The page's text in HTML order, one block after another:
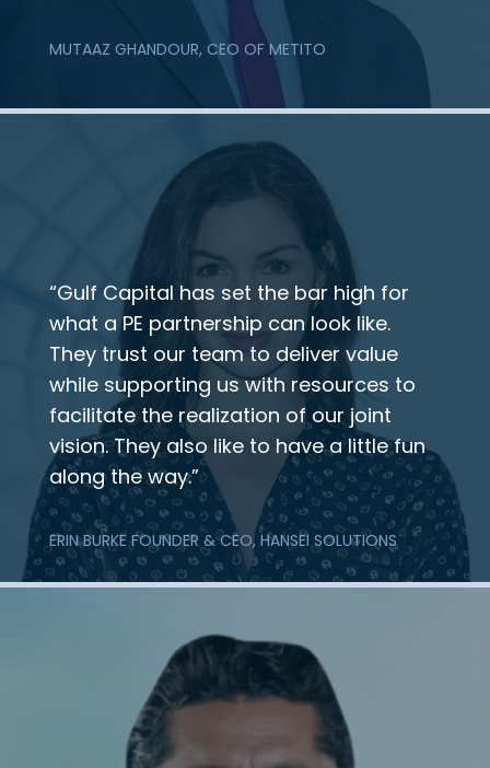
MUTAAZ GHANDOUR, CEO OF METITO
“Gulf Capital has set the bar high for
what a PE partnership can look like.
They trust our team to deliver value
while supporting us with resources to
facilitate the realization of our joint
vision. They also like to have a little fun
along the way.”
ERIN BURKE FOUNDER & CEO, HANSEI SOLUTIONS